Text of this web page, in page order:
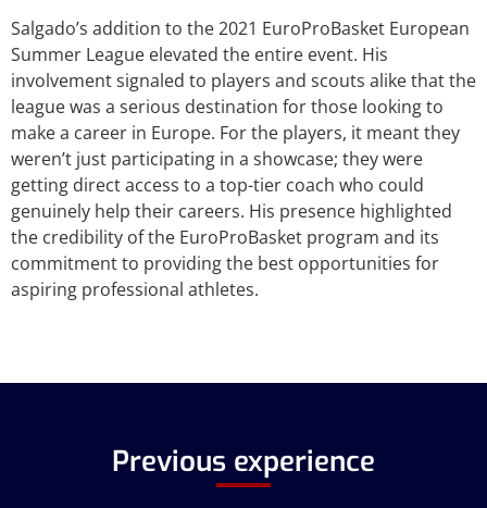
Salgado’s addition to the 2021 EuroProBasket European
Summer League elevated the entire event. His
involvement signaled to players and scouts alike that the
league was a serious destination for those looking to
make a career in Europe. For the players, it meant they
weren’t just participating in a showcase; they were
getting direct access to a top-tier coach who could
genuinely help their careers. His presence highlighted
the credibility of the EuroProBasket program and its
commitment to providing the best opportunities for
aspiring professional athletes.
Previous experience